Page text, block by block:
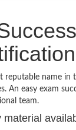
reputable name in
An easy exam
team.